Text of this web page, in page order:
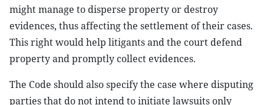
might manage to disperse property or destroy
evidences, thus affecting the settlement of their cases.
This right would help litigants and the court defend
property and promptly collect evidences.
The Code should also specify the case where disputing
parties that do not intend to initiate lawsuits only